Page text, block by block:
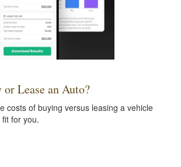
Lease an Auto?
costs of buying versus leasing a vehicle
for you.